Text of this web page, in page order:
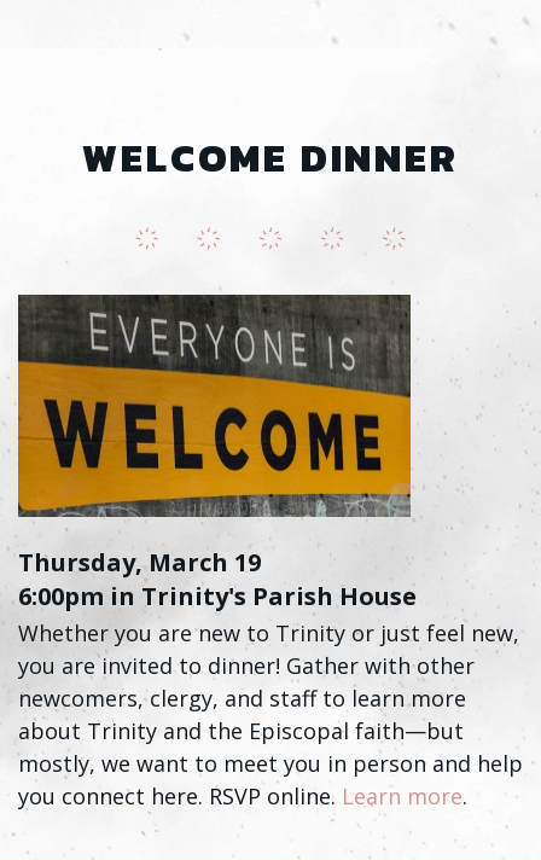
WELCOME DINNER
Thursday, March 19
6:00pm in Trinity's Parish House
Whether you are new to Trinity or just feel new,
you are invited to dinner! Gather with other
newcomers, clergy, and staff to learn more
about Trinity and the Episcopal faith—but
mostly, we want to meet you in person and help
you connect here. RSVP online. Learn more.